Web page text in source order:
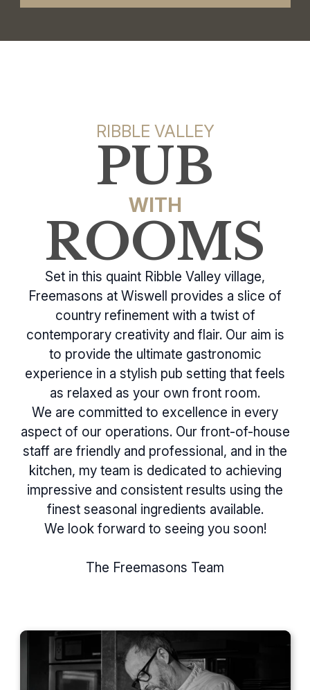
RIBBLE VALLEY
PUB
WITH
ROOMS
Set in this quaint Ribble Valley village,
Freemasons at Wiswell provides a slice of
country refinement with a twist of
contemporary creativity and flair. Our aim is
to provide the ultimate gastronomic
experience in a stylish pub setting that feels
as relaxed as your own front room.
We are committed to excellence in every
aspect of our operations. Our front-of-house
staff are friendly and professional, and in the
kitchen, my team is dedicated to achieving
impressive and consistent results using the
finest seasonal ingredients available.
We look forward to seeing you soon!
The Freemasons Team